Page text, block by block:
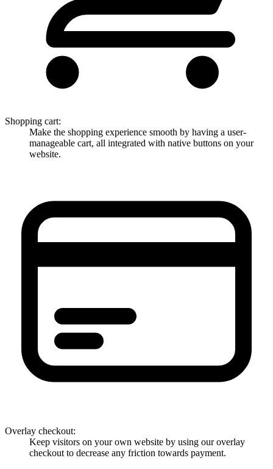
Shopping cart:
Make the shopping experience smooth by having a user-
manageable cart, all integrated with native buttons on your
website.
Overlay checkout:
Keep visitors on your own website by using our overlay
checkout to decrease any friction towards payment.